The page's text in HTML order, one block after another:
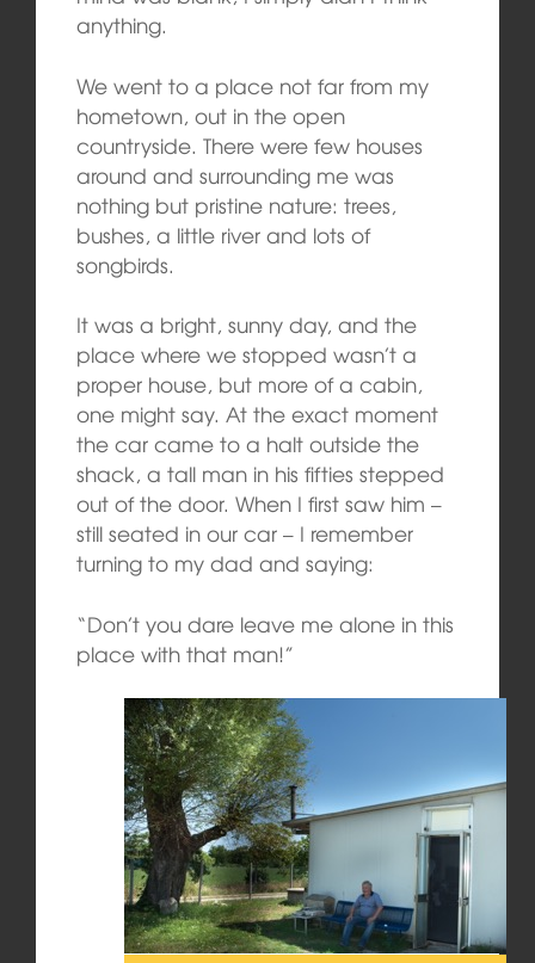
anything.
We went to a place not far from my
hometown, out in the open
countryside. There were few houses
around and surrounding me was
nothing but pristine nature: trees,
bushes, a little river and lots of
songbirds.
It was a bright, sunny day, and the
place where we stopped wasn’t a
proper house, but more of a cabin,
one might say. At the exact moment
the car came to a halt outside the
shack, a tall man in his fifties stepped
out of the door. When I first saw him –
still seated in our car – I remember
turning to my dad and saying:
“Don’t you dare leave me alone in this
place with that man!”